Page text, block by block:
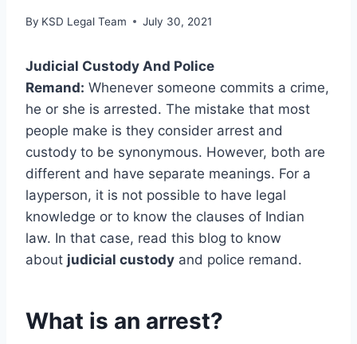
By KSD Legal Team July 30, 2021
Judicial Custody And Police
Remand: Whenever someone commits a crime,
he or she is arrested. The mistake that most
people make is they consider arrest and
custody to be synonymous. However, both are
different and have separate meanings. For a
layperson, it is not possible to have legal
knowledge or to know the clauses of Indian
law. In that case, read this blog to know
about judicial custody and police remand.
What is an arrest?